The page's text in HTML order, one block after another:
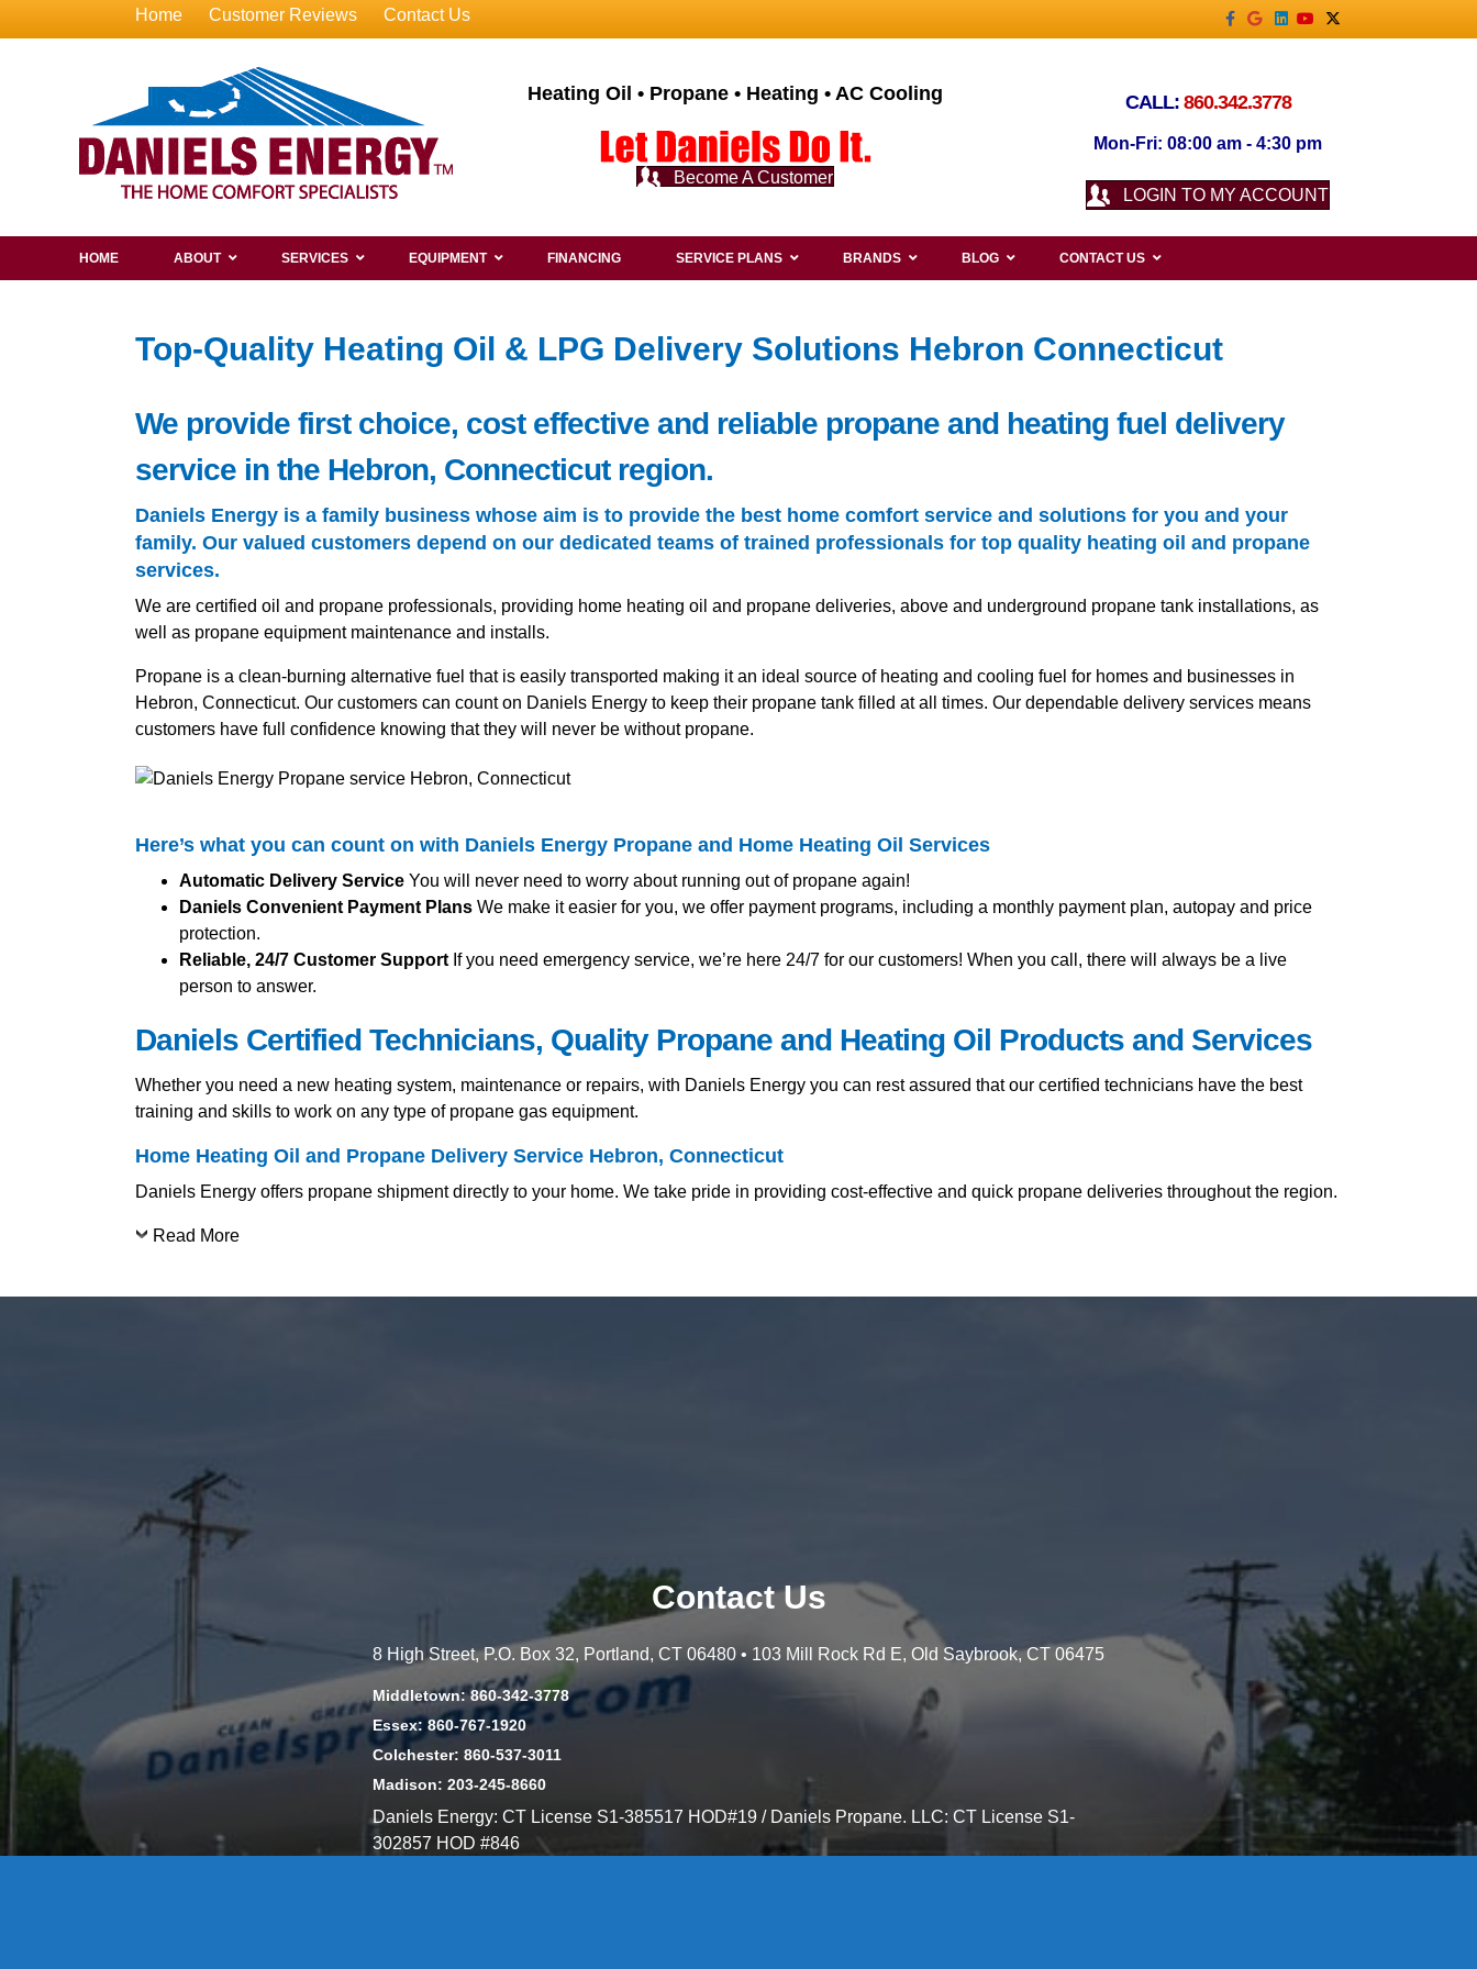
Home Customer Reviews Contact Us Facebook
GoogleLinkedin
YoutubeX-twitter
Heating Oil • Propane • Heating • AC Cooling
Become A Customer
CALL: 860.342.3778
Mon-Fri: 08:00 am - 4:30 pm
LOGIN TO MY ACCOUNT
HOME ABOUT SERVICES EQUIPMENT FINANCING SERVICE PLANS BRANDS BLOG CONTACT US
Top-Quality Heating Oil & LPG Delivery Solutions Hebron Connecticut
We provide first choice, cost effective and reliable propane and heating fuel delivery
service in the Hebron, Connecticut region.
Daniels Energy is a family business whose aim is to provide the best home comfort service and solutions for you and your
family. Our valued customers depend on our dedicated teams of trained professionals for top quality heating oil and propane
services.
We are certified oil and propane professionals, providing home heating oil and propane deliveries, above and underground propane tank installations, as
well as propane equipment maintenance and installs.
Propane is a clean-burning alternative fuel that is easily transported making it an ideal source of heating and cooling fuel for homes and businesses in
Hebron, Connecticut. Our customers can count on Daniels Energy to keep their propane tank filled at all times. Our dependable delivery services means
customers have full confidence knowing that they will never be without propane.
Here’s what you can count on with Daniels Energy Propane and Home Heating Oil Services
Automatic Delivery ServiceYou will never need to worry about running out of propane again!
Daniels Convenient Payment Plans We make it easier for you, we offer payment programs, including a monthly payment plan, autopay and price
protection.
Reliable, 24/7 Customer Support If you need emergency service, we’re here 24/7 for our customers! When you call, there will always be a live
person to answer.
Daniels Certified Technicians, Quality Propane and Heating Oil Products and Services
Whether you need a new heating system, maintenance or repairs, with Daniels Energy you can rest assured that our certified technicians have the best
training and skills to work on any type of propane gas equipment.
Home Heating Oil and Propane Delivery Service Hebron, Connecticut
Daniels Energy offers propane shipment directly to your home. We take pride in providing cost-effective and quick propane deliveries throughout the region.
Read More
Contact Us
8 High Street, P.O. Box 32, Portland, CT 06480 • 103 Mill Rock Rd E, Old Saybrook, CT 06475
Middletown: 860-342-3778
Essex: 860-767-1920
Colchester: 860-537-3011
Madison: 203-245-8660
Daniels Energy: CT License S1-385517 HOD#19 / Daniels Propane. LLC: CT License S1-
302857 HOD #846